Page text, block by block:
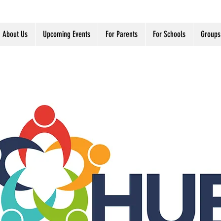
About Us Upcoming Events For Parents For Schools Groups